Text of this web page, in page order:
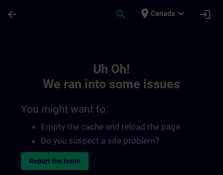
arrow_back search place Canada expand_more login
Uh Oh!
We ran into some issues
You might want to:
Empty the cache and reload the page.
Do you suspect a site problem?
Report the issue